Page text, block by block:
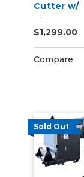
Cutter w/
Software
$1,299.00
Compare
Sold Out